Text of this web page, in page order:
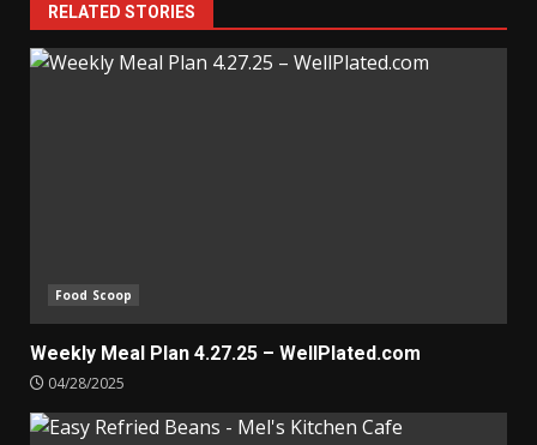
RELATED STORIES
Food Scoop
Weekly Meal Plan 4.27.25 – WellPlated.com
04/28/2025